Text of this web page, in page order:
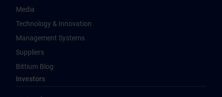
Media
Technology & Innovation
Management Systems
Suppliers
Bittium Blog
Investors